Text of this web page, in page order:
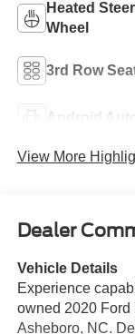
Heated
Wheel
3rd Row
Android Auto
View More
Dealer
Vehicle Details
Experience
owned 2020 Ford
Asheboro, NC.